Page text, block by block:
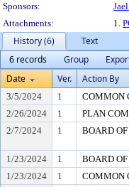
Sponsors:
Attachments:
1.
History (6)
Text
6 records
Group
Date
Ver. Action By
3/5/2024 1 COMMON
2/26/2024
1 PLAN
2/7/2024
1 BOARD
1/23/2024
1 BOARD
1/23/2024
1 COMMON